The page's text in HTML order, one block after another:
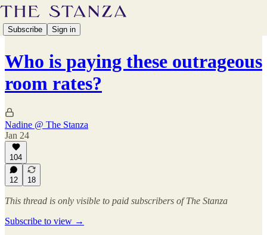
Subscribe Sign in
Who is paying these outrageous
room rates?
Nadine @ The Stanza
Jan 24
104
12 18
This thread is only visible to paid subscribers of The Stanza
Subscribe to view →